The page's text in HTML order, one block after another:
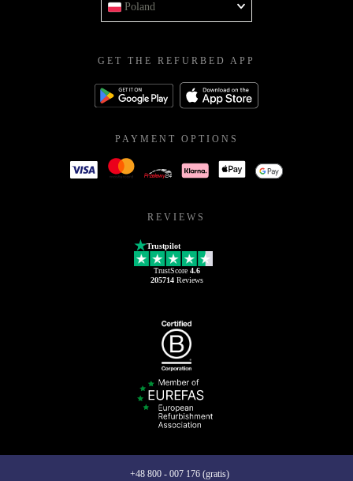
Poland
GET THE REFURBED APP
PAYMENT OPTIONS
REVIEWS
Trustpilot
TrustScore 4.6
205714Reviews
+48 800 - 007 176 (gratis)